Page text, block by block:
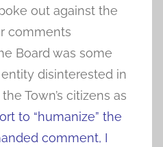
out against the
comments
Board was some
disinterested in
Town’s citizens as
to “humanize” the
comment, I